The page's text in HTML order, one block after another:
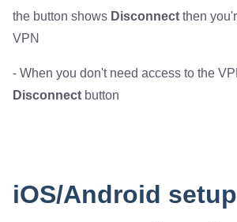
the button shows Disconnect then
VPN
- When you don't need access to the
Disconnect button
iOS/Android setup